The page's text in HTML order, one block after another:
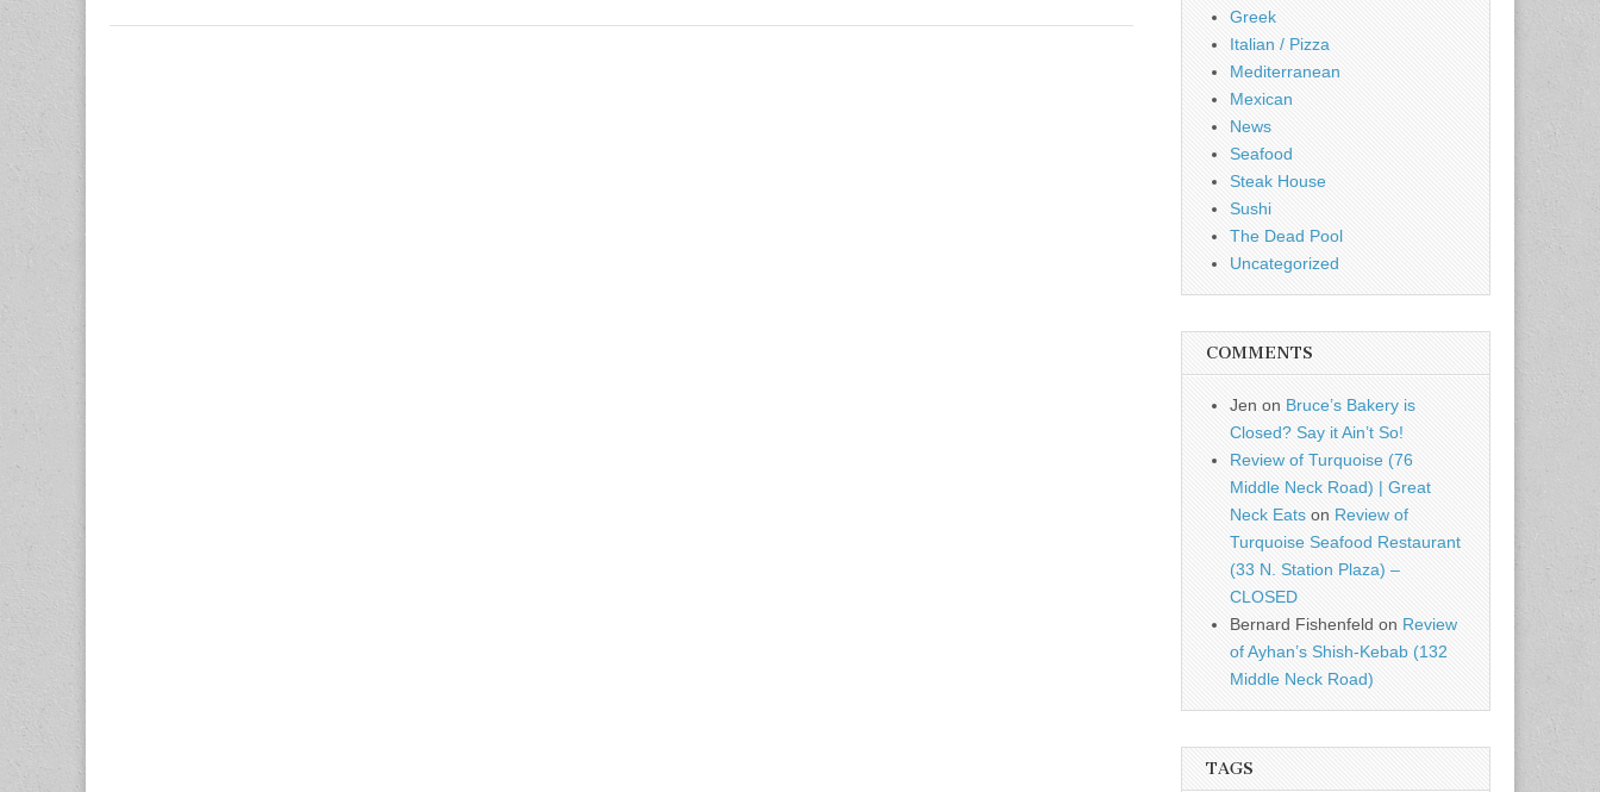
Greek
Italian / Pizza
Mediterranean
Mexican
News
Seafood
Steak House
Sushi
The Dead Pool
Uncategorized
COMMENTS
Jen on Bruce’s Bakery is
Closed? Say it Ain’t So!
Review of Turquoise (76
Middle Neck Road) | Great
Neck Eats on Review of
Turquoise Seafood Restaurant
(33 N. Station Plaza) –
CLOSED
Bernard Fishenfeld on Review
of Ayhan’s Shish-Kebab (132
Middle Neck Road)
TAGS